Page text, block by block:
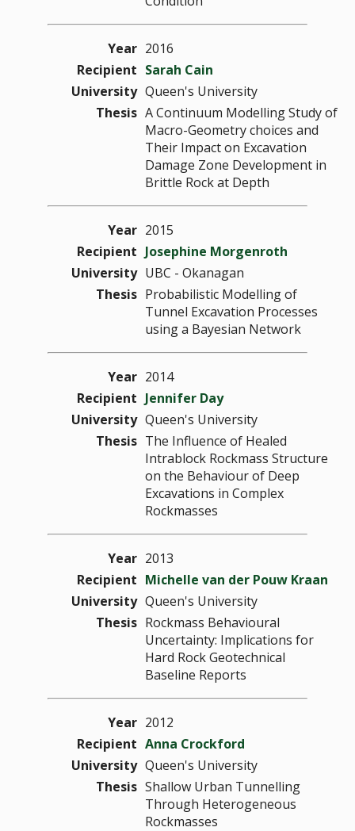
Year 2016
Recipient Sarah Cain
University Queen's University
Thesis A Continuum Modelling Study of
Macro-Geometry choices and
Their Impact on Excavation
Damage Zone Development in
Brittle Rock at Depth
Year 2015
Recipient Josephine Morgenroth
University UBC - Okanagan
Thesis Probabilistic Modelling of
Tunnel Excavation Processes
using a Bayesian Network
Year 2014
Recipient Jennifer Day
University Queen's University
Thesis The Influence of Healed
Intrablock Rockmass Structure
on the Behaviour of Deep
Excavations in Complex
Rockmasses
Year 2013
Recipient Michelle van der Pouw Kraan
University Queen's University
Thesis Rockmass Behavioural
Uncertainty: Implications for
Hard Rock Geotechnical
Baseline Reports
Year 2012
Recipient Anna Crockford
University Queen's University
Thesis Shallow Urban Tunnelling
Through Heterogeneous
Rockmasses